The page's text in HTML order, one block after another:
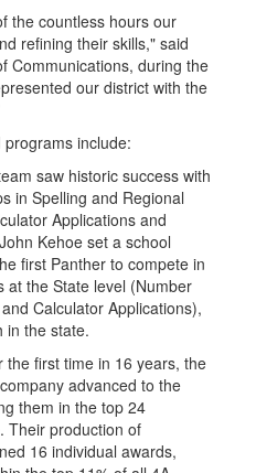
the countless hours our
refining their skills," said
Communications, during the
our district with the
include:
saw historic success with
in Spelling and Regional
Applications and
Kehoe set a school
first Panther to compete in
at the State level (Number
Calculator Applications),
in the state.
the first time in 16 years, the
advanced to the
them in the top 24
Their production of
16 individual awards,